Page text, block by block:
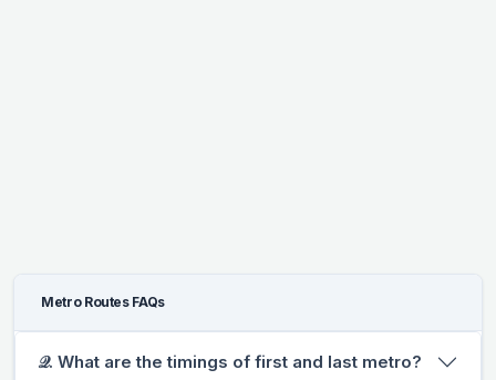
Metro Routes FAQs
𝒬. What are the timings of first and last metro?